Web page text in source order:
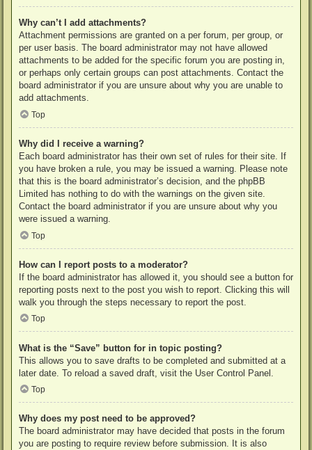
Why can’t I add attachments?
Attachment permissions are granted on a per forum, per group, or
per user basis. The board administrator may not have allowed
attachments to be added for the specific forum you are posting in,
or perhaps only certain groups can post attachments. Contact the
board administrator if you are unsure about why you are unable to
add attachments.
Top
Why did I receive a warning?
Each board administrator has their own set of rules for their site. If
you have broken a rule, you may be issued a warning. Please note
that this is the board administrator’s decision, and the phpBB
Limited has nothing to do with the warnings on the given site.
Contact the board administrator if you are unsure about why you
were issued a warning.
Top
How can I report posts to a moderator?
If the board administrator has allowed it, you should see a button for
reporting posts next to the post you wish to report. Clicking this will
walk you through the steps necessary to report the post.
Top
What is the “Save” button for in topic posting?
This allows you to save drafts to be completed and submitted at a
later date. To reload a saved draft, visit the User Control Panel.
Top
Why does my post need to be approved?
The board administrator may have decided that posts in the forum
you are posting to require review before submission. It is also